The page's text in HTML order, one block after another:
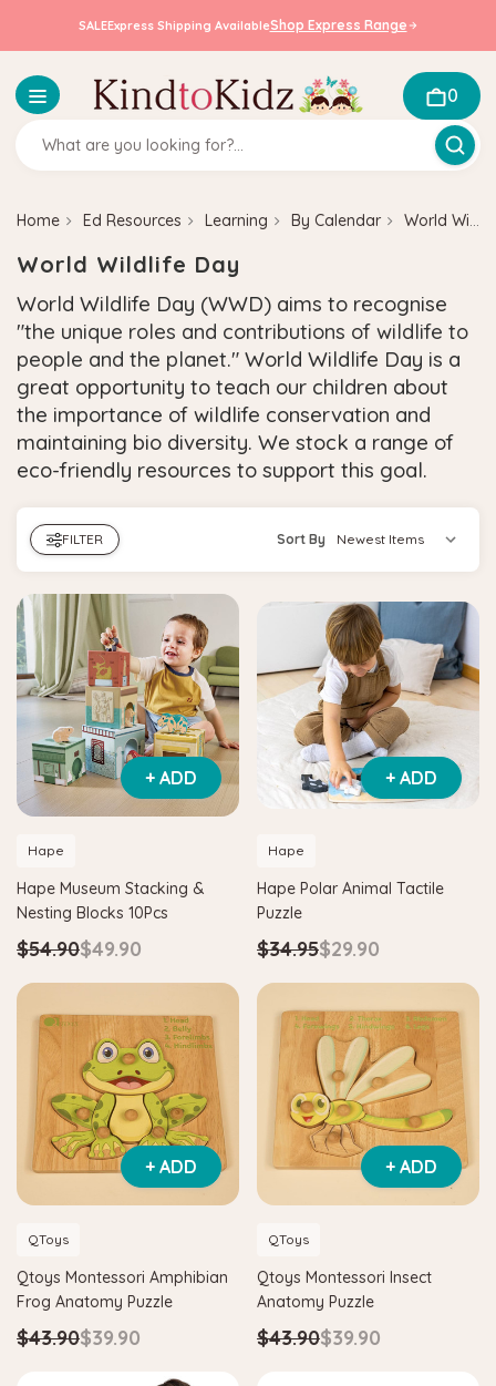
SALEExpress Shipping AvailableShop Express Range
0
Home Ed Resources Learning By Calendar World Wildlife Day
World Wildlife Day
World Wildlife Day (WWD) aims to recognise
"the unique roles and contributions of wildlife to
people and the planet." World Wildlife Day is a
great opportunity to teach our children about
the importance of wildlife conservation and
maintaining bio diversity. We stock a range of
eco-friendly resources to support this goal.
FILTER Sort By
+ ADD
Hape
Hape Museum Stacking &
Nesting Blocks 10Pcs
$54.90$49.90
+ ADD
Hape
Hape Polar Animal Tactile
Puzzle
$34.95$29.90
+ ADD
QToys
Qtoys Montessori Amphibian
Frog Anatomy Puzzle
$43.90$39.90
+ ADD
QToys
Qtoys Montessori Insect
Anatomy Puzzle
$43.90$39.90